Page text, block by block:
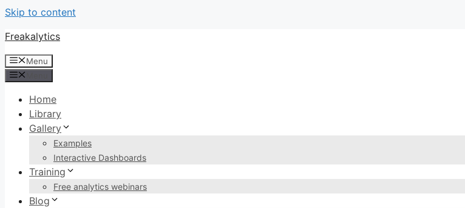
Skip to content
Freakalytics
Menu
Home
Library
Gallery
Examples
Interactive Dashboards
Training
Free analytics webinars
Blog